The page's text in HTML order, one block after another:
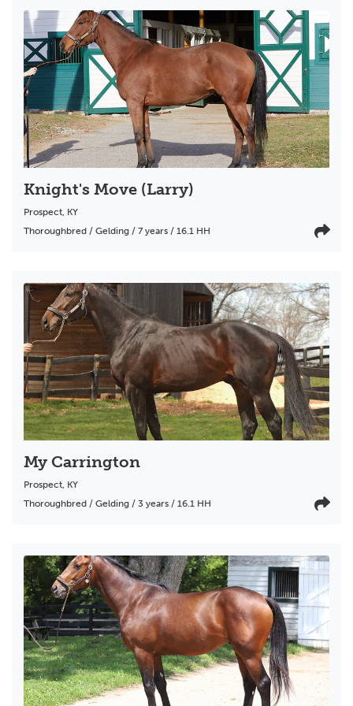
Knight's Move (Larry)
Prospect, KY
Thoroughbred / Gelding / 7 years / 16.1 HH
My Carrington
Prospect, KY
Thoroughbred / Gelding / 3 years / 16.1 HH